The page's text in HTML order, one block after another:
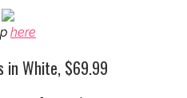
here
in White, $69.99